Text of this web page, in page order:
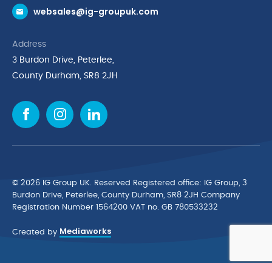
Request a Catalogue
Cyber Essentials Accreditation
Quality Policy Statement
Cookie Policy
Environmental Policy
Finance Purchasing
IG Cleaning & Hygiene Supplies
TUCO Supplier
websales@ig-groupuk.com
Address
3 Burdon Drive, Peterlee,
County Durham, SR8 2JH
© 2026 IG Group UK. Reserved Registered ofﬁce: IG Group, 3
Burdon Drive, Peterlee, County Durham, SR8 2JH Company
Registration Number 1564200 VAT no. GB 780533232
Created by Mediaworks